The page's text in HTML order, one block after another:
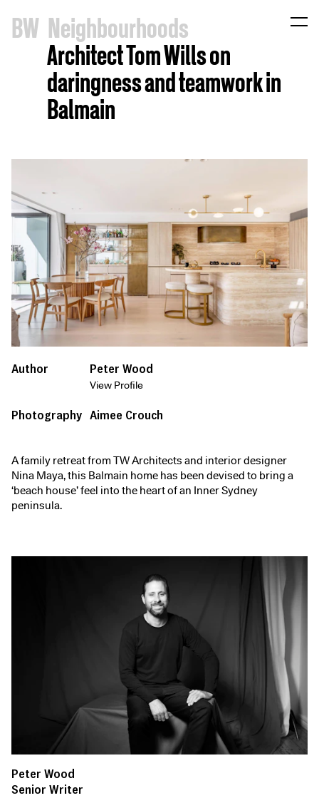
BW Neighbourhoods
Architect Tom Wills on
daringness and teamwork in
Balmain
Author Peter Wood
View Profile
Photography Aimee Crouch
A family retreat from TW Architects and interior designer
Nina Maya, this Balmain home has been devised to bring a
‘beach house’ feel into the heart of an Inner Sydney
peninsula.
Peter Wood
Senior Writer